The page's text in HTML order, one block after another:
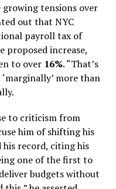
tensions over
out that NYC
payroll tax of
proposed increase,
to over 16%. “That’s
more than
to criticism from
him of shifting his
record, citing his
one of the first to
budgets without